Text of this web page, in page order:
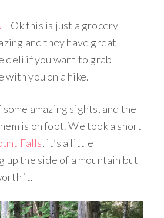
– Ok this is just a grocery
and they have great
deli if you want to grab
with you on a hike.
amazing sights, and the
is on foot. We took a short
Falls, it’s a little
up the side of a mountain but
it.